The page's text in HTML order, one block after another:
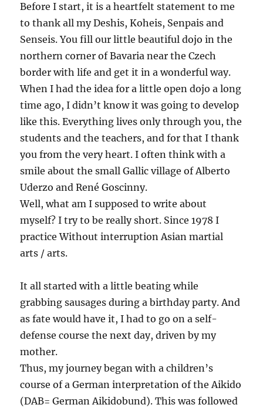
Before I start, it is a heartfelt statement to me
to thank all my Deshis, Koheis, Senpais and
Senseis. You fill our little beautiful dojo in the
northern corner of Bavaria near the Czech
border with life and get it in a wonderful way.
When I had the idea for a little open dojo a long
time ago, I didn’t know it was going to develop
like this. Everything lives only through you, the
students and the teachers, and for that I thank
you from the very heart. I often think with a
smile about the small Gallic village of Alberto
Uderzo and René Goscinny.
Well, what am I supposed to write about
myself? I try to be really short. Since 1978 I
practice Without interruption Asian martial
arts / arts.
It all started with a little beating while
grabbing sausages during a birthday party. And
as fate would have it, I had to go on a self-
defense course the next day, driven by my
mother.
Thus, my journey began with a children’s
course of a German interpretation of the Aikido
(DAB= German Aikidobund). This was followed